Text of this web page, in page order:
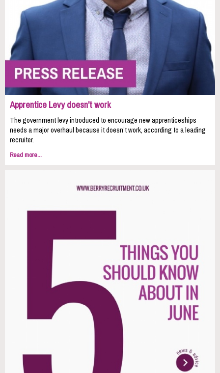
Apprentice Levy doesn't work
The government levy introduced to encourage new apprenticeships
needs a major overhaul because it doesn’t work, according to a leading
recruiter.
Read more...